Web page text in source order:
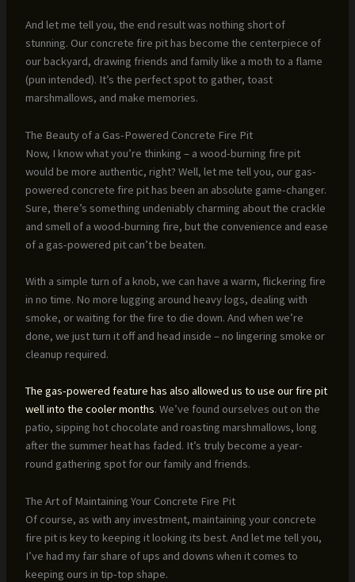
And let me tell you, the end result was nothing short of
stunning. Our concrete fire pit has become the centerpiece of
our backyard, drawing friends and family like a moth to a flame
(pun intended). It’s the perfect spot to gather, toast
marshmallows, and make memories.
The Beauty of a Gas-Powered Concrete Fire Pit
Now, I know what you’re thinking – a wood-burning fire pit
would be more authentic, right? Well, let me tell you, our gas-
powered concrete fire pit has been an absolute game-changer.
Sure, there’s something undeniably charming about the crackle
and smell of a wood-burning fire, but the convenience and ease
of a gas-powered pit can’t be beaten.
With a simple turn of a knob, we can have a warm, flickering fire
in no time. No more lugging around heavy logs, dealing with
smoke, or waiting for the fire to die down. And when we’re
done, we just turn it off and head inside – no lingering smoke or
cleanup required.
The gas-powered feature has also allowed us to use our fire pit
well into the cooler months. We’ve found ourselves out on the
patio, sipping hot chocolate and roasting marshmallows, long
after the summer heat has faded. It’s truly become a year-
round gathering spot for our family and friends.
The Art of Maintaining Your Concrete Fire Pit
Of course, as with any investment, maintaining your concrete
fire pit is key to keeping it looking its best. And let me tell you,
I’ve had my fair share of ups and downs when it comes to
keeping ours in tip-top shape.